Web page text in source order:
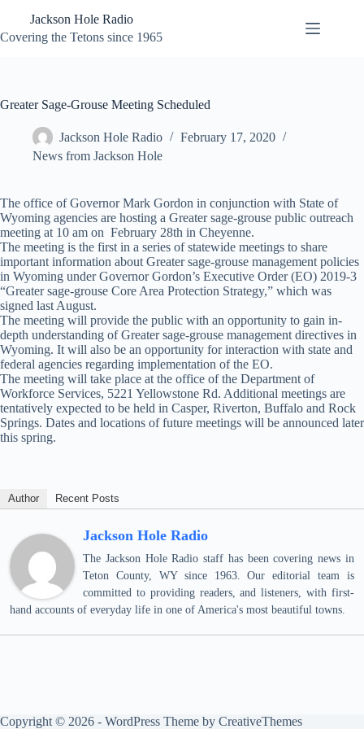
content
Jackson Hole Radio
Covering the Tetons since 1965
Greater Sage-Grouse Meeting Scheduled
Jackson Hole Radio
February 17, 2020
News from Jackson Hole
The office of Governor Mark Gordon in conjunction with State of
Wyoming agencies are hosting a Greater sage-grouse public outreach
meeting at 10 am on February 28th in Cheyenne.
The meeting is the first in a series of statewide meetings to share
important information about Greater sage-grouse management policies
in Wyoming under Governor Gordon’s Executive Order (EO) 2019-3
“Greater sage-grouse Core Area Protection Strategy,” which was
signed last August.
The meeting will provide the public with an opportunity to gain in-
depth understanding of Greater sage-grouse management directives in
Wyoming. It will also be an opportunity for interaction with state and
federal agencies regarding implementation of the EO.
The meeting will take place at the office of the Department of
Workforce Services, 5221 Yellowstone Rd. Additional meetings are
tentatively expected to be held in Casper, Riverton, Buffalo and Rock
Springs. Dates and locations of future meetings will be announced later
this spring.
Author Recent Posts
Jackson Hole Radio
The Jackson Hole Radio staff has been covering news in
Teton County, WY since 1963. Our editorial team is
committed to providing readers, and listeners, with first-
hand accounts of everyday life in one of America's most beautiful towns.
Copyright © 2026 - WordPress Theme by CreativeThemes